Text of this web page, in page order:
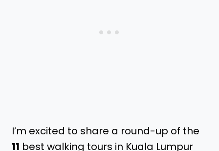
I’m excited to share a round-up of the
11 best walking tours in Kuala Lumpur